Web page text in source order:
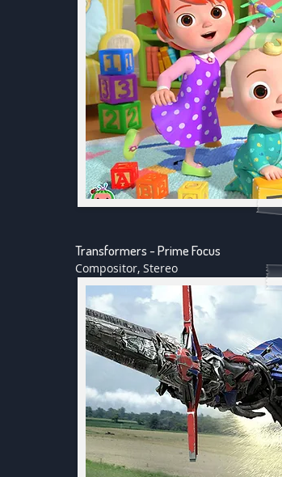
Transformers - Prime Focus
Compositor, Stereo